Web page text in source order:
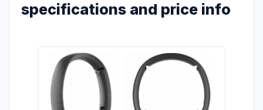
specifications and price info